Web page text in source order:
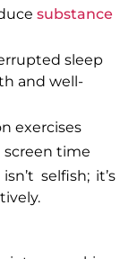
substance
sleep
and well-
exercises
screen time
selfish; it’s